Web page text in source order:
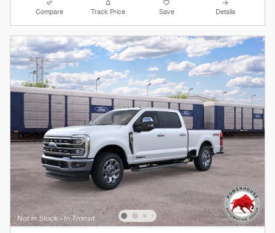
Compare Track Price Save Details